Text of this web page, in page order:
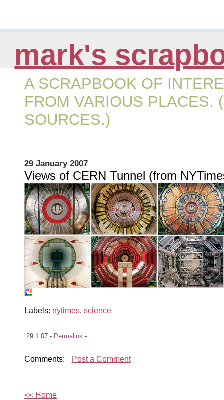
mark's
A SCRAPBOOK OF
FROM VARIOUS PLACES.
SOURCES.)
29 January 2007
Views of CERN Tunnel (from
Labels: nytimes, science
29.1.07 - Permalink -
Comments: Post a Comment
<< Home